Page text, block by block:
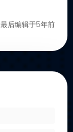
最后编辑于5年前